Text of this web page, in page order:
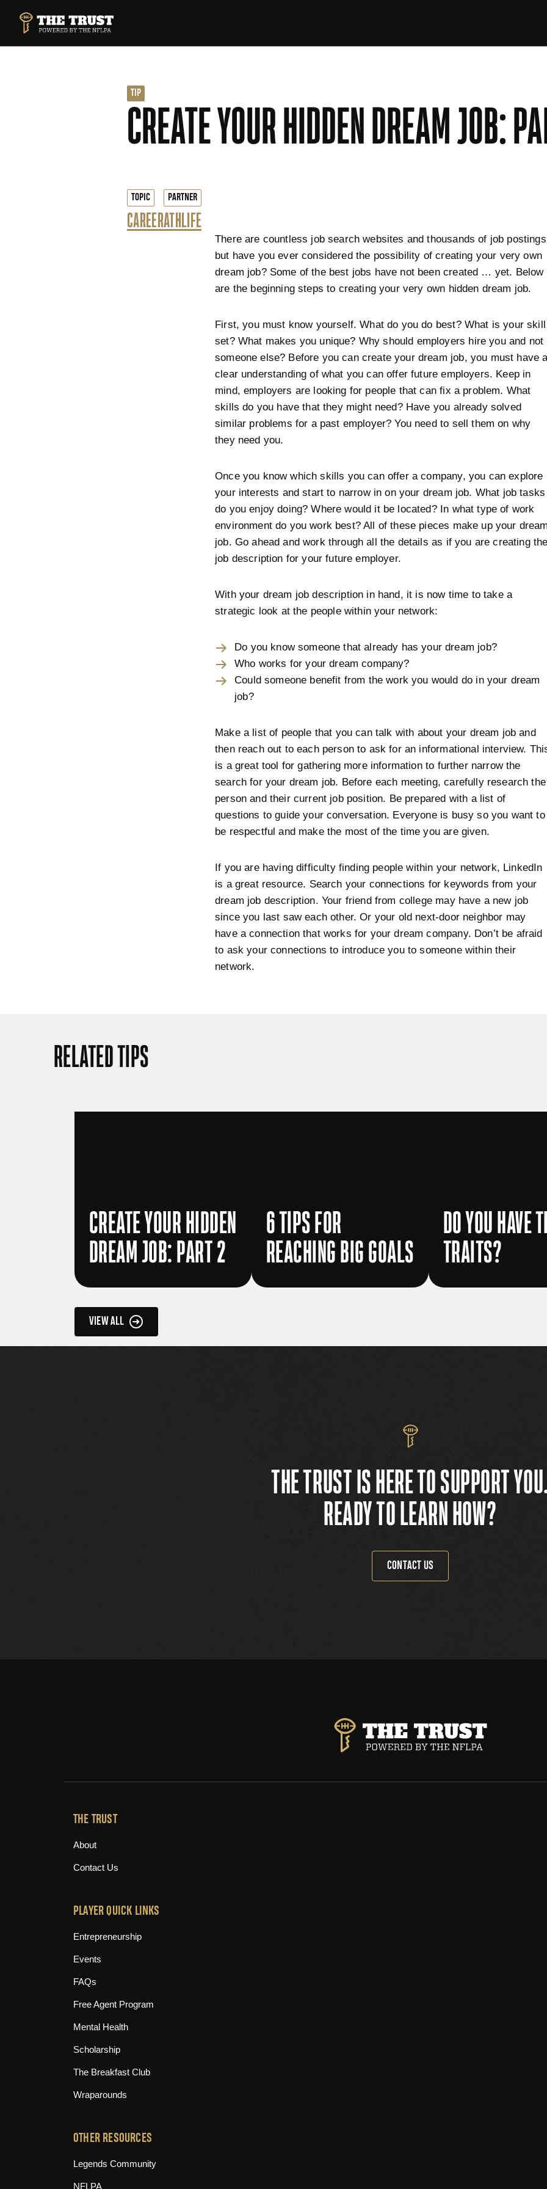
THE TRUST POWERED BY NFLPA
TIP
CREATE YOUR HIDDEN DREAM JOB:
TOPIC
CAREER
PARTNER
ATHLIFE
There are countless job search websites and thousands of job postings
but have you ever considered the possibility of creating your very own
dream job? Some of the best jobs have not been created … yet. Below
are the beginning steps to creating your very own hidden dream job.
First, you must know yourself. What do you do best? What is your skill
set? What makes you unique? Why should employers hire you and not
someone else? Before you can create your dream job, you must have
clear understanding of what you can offer future employers. Keep in
mind, employers are looking for people that can fix a problem. What
skills do you have that they might need? Have you already solved
similar problems for a past employer? You need to sell them on why
they need you.
Once you know which skills you can offer a company, you can explore
your interests and start to narrow in on your dream job. What job tasks
do you enjoy doing? Where would it be located? In what type of work
environment do you work best? All of these pieces make up your
job. Go ahead and work through all the details as if you are creating
job description for your future employer.
With your dream job description in hand, it is now time to take a
strategic look at the people within your network:
Do you know someone that already has your dream job?
Who works for your dream company?
Could someone benefit from the work you would do in your dream
job?
Make a list of people that you can talk with about your dream job and
then reach out to each person to ask for an informational interview.
is a great tool for gathering more information to further narrow the
search for your dream job. Before each meeting, carefully research the
person and their current job position. Be prepared with a list of
questions to guide your conversation. Everyone is busy so you want to
be respectful and make the most of the time you are given.
If you are having difficulty finding people within your network, LinkedIn
is a great resource. Search your connections for keywords from your
dream job description. Your friend from college may have a new job
since you last saw each other. Or your old next-door neighbor may
have a connection that works for your dream company. Don’t be afraid
to ask your connections to introduce you to someone within their
network.
RELATED TIPS
CREATE YOUR HIDDEN
DREAM JOB: PART 2
6 TIPS FOR
REACHING BIG GOALS
DO YOU HAVE
TRAITS?
VIEW ALL
THE TRUST IS HERE TO SUPPORT
READY TO LEARN HOW?
CONTACT US
THE TRUST
About
Contact Us
PLAYER QUICK LINKS
Entrepreneurship
Events
FAQs
Free Agent Program
Mental Health
Scholarship
The Breakfast Club
Wraparounds
OTHER RESOURCES
Legends Community(opens in new tab)
NFLPA